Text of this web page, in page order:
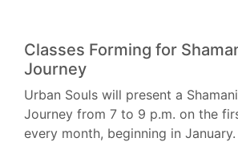
Classes Forming for
Journey
Urban Souls will present a
Journey from 7 to 9 p.m. on the
every month, beginning in January.